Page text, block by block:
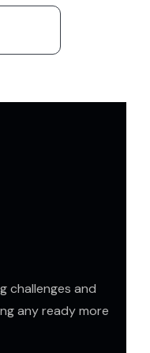
challenges and
any ready more